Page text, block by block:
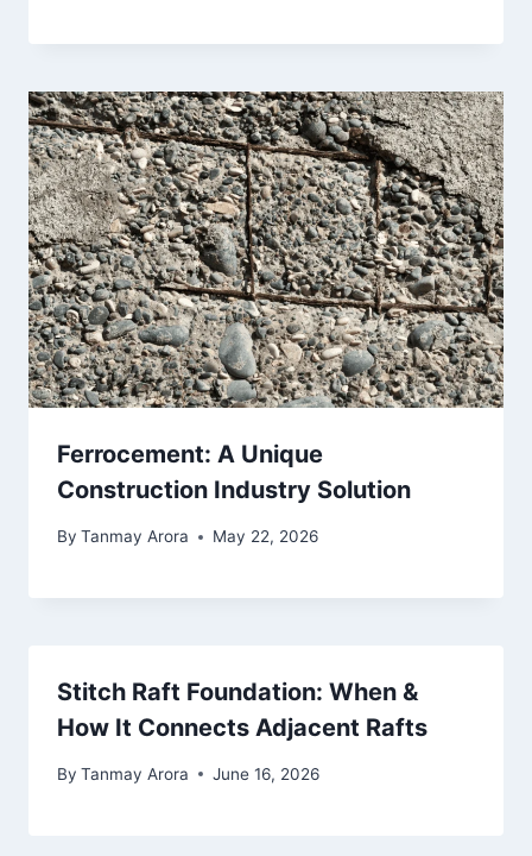
Ferrocement: A Unique
Construction Industry Solution
By Tanmay Arora May 22, 2026
Stitch Raft Foundation: When &
How It Connects Adjacent Rafts
By Tanmay Arora June 16, 2026